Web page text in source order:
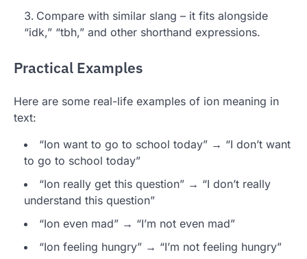
Compare with similar slang – it fits alongside
“idk,” “tbh,” and other shorthand expressions.
Practical Examples
Here are some real-life examples of ion meaning in
text:
“Ion want to go to school today” → “I don’t want
to go to school today”
“Ion really get this question” → “I don’t really
understand this question”
“Ion even mad” → “I’m not even mad”
“Ion feeling hungry” → “I’m not feeling hungry”